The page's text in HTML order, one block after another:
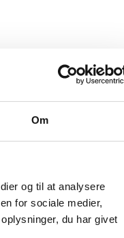
Om
og til at analysere
for sociale medier,
du har givet